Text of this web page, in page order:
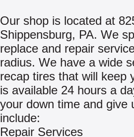
Our shop is located at
Shippensburg, PA. We
replace and repair
radius. We have a wide
recap tires that will keep
is available 24 hours a
your down time and give
include:
Repair Services